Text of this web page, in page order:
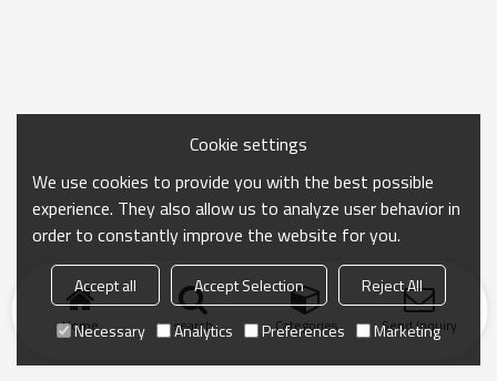
Home search Categories Send Inquiry
Cookie settings
We use cookies to provide you with the best possible
experience. They also allow us to analyze user behavior in
order to constantly improve the website for you.
Accept all Accept Selection
Reject All
Necessary
Analytics Preferences Marketing